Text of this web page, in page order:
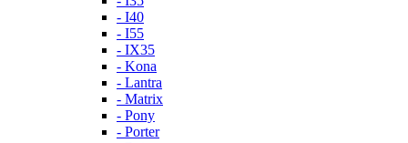
- I40
- I55
- IX35
- Kona
- Lantra
- Matrix
- Pony
- Porter